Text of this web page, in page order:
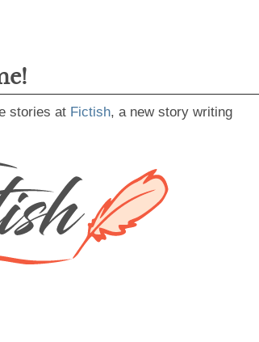
stories at Fictish, a new story writing